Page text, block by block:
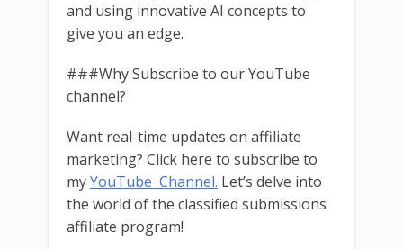
and using innovative AI concepts to
give you an edge.
###Why Subscribe to our YouTube
channel?
Want real-time updates on affiliate
marketing? Click here to subscribe to
myYouTube Channel. Let’s delve into
the world of the classified submissions
affiliate program!